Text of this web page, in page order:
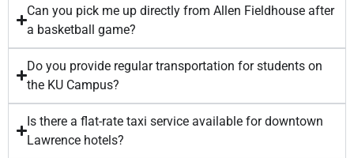
Can you pick me up directly from Allen Fieldhouse after
a basketball game?
Do you provide regular transportation for students on
the KU Campus?
Is there a flat-rate taxi service available for downtown
Lawrence hotels?